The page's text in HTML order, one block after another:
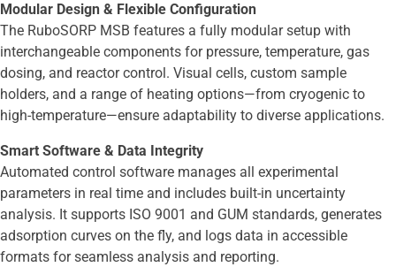
Modular Design & Flexible Configuration
The RuboSORP MSB features a fully modular setup with
interchangeable components for pressure, temperature, gas
dosing, and reactor control. Visual cells, custom sample
holders, and a range of heating options—from cryogenic to
high-temperature—ensure adaptability to diverse applications.
Smart Software & Data Integrity
Automated control software manages all experimental
parameters in real time and includes built-in uncertainty
analysis. It supports ISO 9001 and GUM standards, generates
adsorption curves on the fly, and logs data in accessible
formats for seamless analysis and reporting.